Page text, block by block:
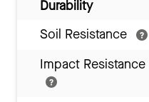
Durability
Soil Resistance
Impact Resistance